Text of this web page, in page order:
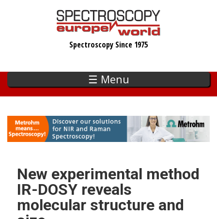
Spectroscopy Since 1975
☰ Menu
New experimental method
IR-DOSY reveals
molecular structure and